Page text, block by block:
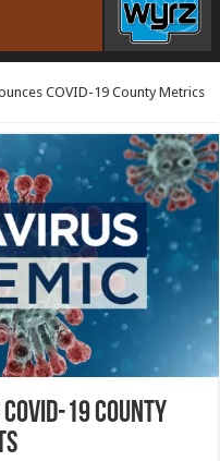
COVID-19 County Metrics
19 County